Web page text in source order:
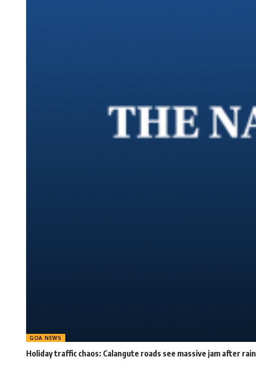
GOA NEWS
Holiday traffic chaos: Calangute roads see massive jam after rain